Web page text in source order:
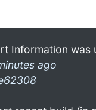
Information was
ago